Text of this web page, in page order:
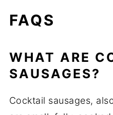
FAQS
WHAT ARE
SAUSAGES?
Cocktail sausages,